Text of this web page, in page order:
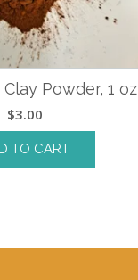
Powder, 1 oz
$3.00
TO CART